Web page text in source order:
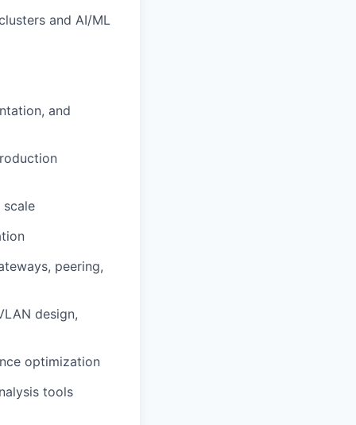
and AI/ML
and
peering,
design,
optimization
tools